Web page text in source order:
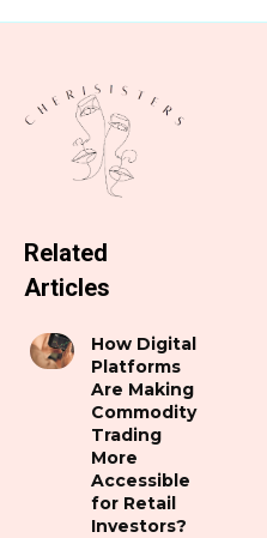
Related
Articles
How Digital
Platforms
Are Making
Commodity
Trading
More
Accessible
for Retail
Investors?